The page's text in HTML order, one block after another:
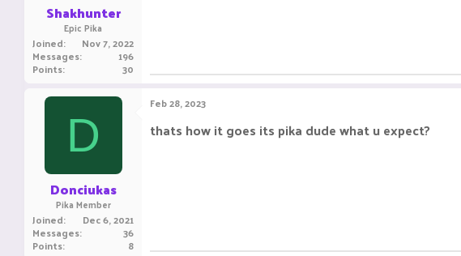
Shakhunter
Epic Pika
Joined Nov 7, 2022
Messages 196
Points 30
D
Donciukas
Pika Member
Joined Dec 6, 2021
Messages 36
Points 8
Feb 28, 2023
thats how it goes its pika dude what u expect?